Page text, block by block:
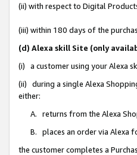
(ii) with respect to Digital
(iii) within 180 days of the
(d) Alexa skill Site (only
(i) a customer using your Alexa
(ii) during a single Alexa
either:
A. returns from the Alexa
B. places an order via Alexa
the customer completes a